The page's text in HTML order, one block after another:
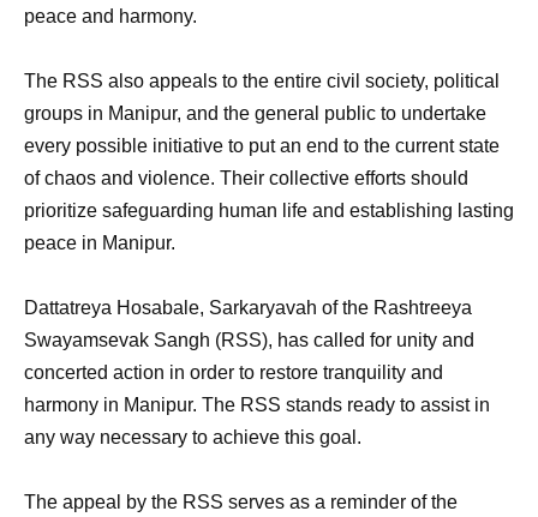
peace and harmony.
The RSS also appeals to the entire civil society, political
groups in Manipur, and the general public to undertake
every possible initiative to put an end to the current state
of chaos and violence. Their collective efforts should
prioritize safeguarding human life and establishing lasting
peace in Manipur.
Dattatreya Hosabale, Sarkaryavah of the Rashtreeya
Swayamsevak Sangh (RSS), has called for unity and
concerted action in order to restore tranquility and
harmony in Manipur. The RSS stands ready to assist in
any way necessary to achieve this goal.
The appeal by the RSS serves as a reminder of the